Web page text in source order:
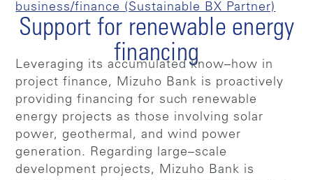
business/finance (Sustainable BX Partner)
Support for renewable energy
financing
Leveraging its accumulated know–how in
project finance, Mizuho Bank is proactively
providing financing for such renewable
energy projects as those involving solar
power, geothermal, and wind power
generation. Regarding large–scale
development projects, Mizuho Bank is